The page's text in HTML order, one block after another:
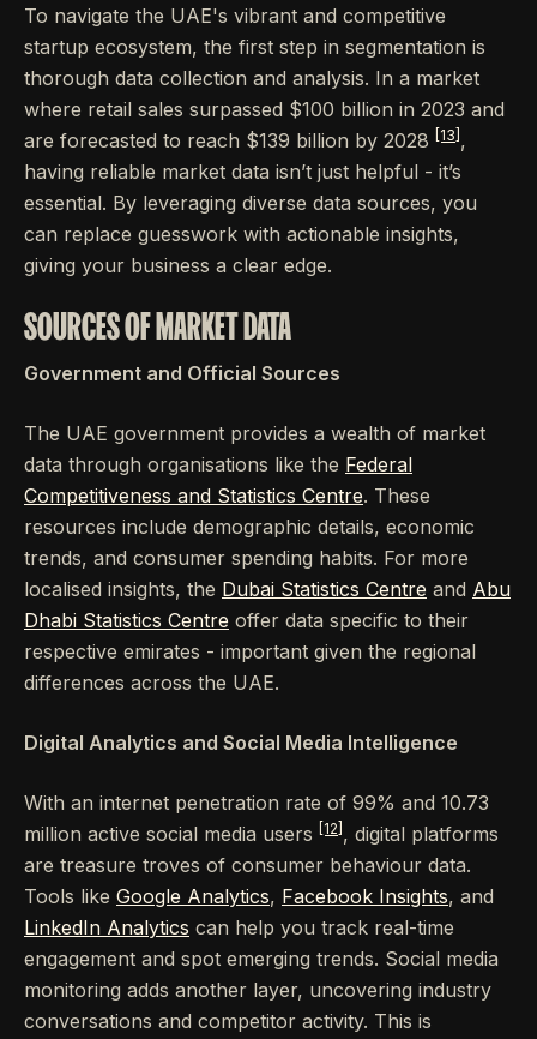
To navigate the UAE's vibrant and competitive
startup ecosystem, the first step in segmentation is
thorough data collection and analysis. In a market
where retail sales surpassed $100 billion in 2023 and
are forecasted to reach $139 billion by 2028
[13] ,
having reliable market data isn’t just helpful - it’s
essential. By leveraging diverse data sources, you
can replace guesswork with actionable insights,
giving your business a clear edge.
SOURCES OF MARKET DATA
Government and Official Sources
The UAE government provides a wealth of market
data through organisations like the Federal
Competitiveness and Statistics Centre. These
resources include demographic details, economic
trends, and consumer spending habits. For more
localised insights, the Dubai Statistics Centre and Abu
Dhabi Statistics Centre offer data specific to their
respective emirates - important given the regional
differences across the UAE.
Digital Analytics and Social Media Intelligence
With an internet penetration rate of 99% and 10.73
million active social media users
[12] , digital platforms
are treasure troves of consumer behaviour data.
Tools like Google Analytics, Facebook Insights, and
LinkedIn Analytics can help you track real-time
engagement and spot emerging trends. Social media
monitoring adds another layer, uncovering industry
conversations and competitor activity. This is